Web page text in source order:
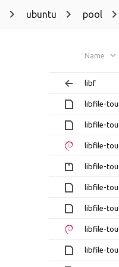
ubuntu pool
Name
libf
libfile-
libfile-
libfile-
libfile-
libfile-
libfile-
libfile-
libfile-